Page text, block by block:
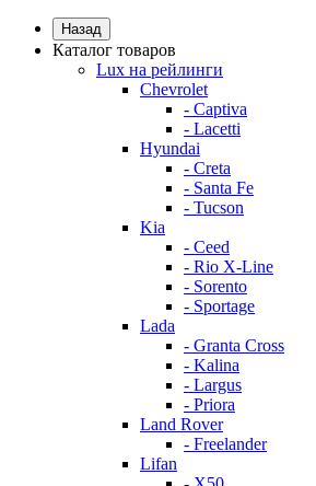
Назад
Каталог товаров
Lux на рейлинги
Chevrolet
- Captiva
- Lacetti
Hyundai
- Creta
- Santa Fe
- Tucson
Kia
- Ceed
- Rio X-Line
- Sorento
- Sportage
Lada
- Granta Cross
- Kalina
- Largus
- Priora
Land Rover
- Freelander
Lifan